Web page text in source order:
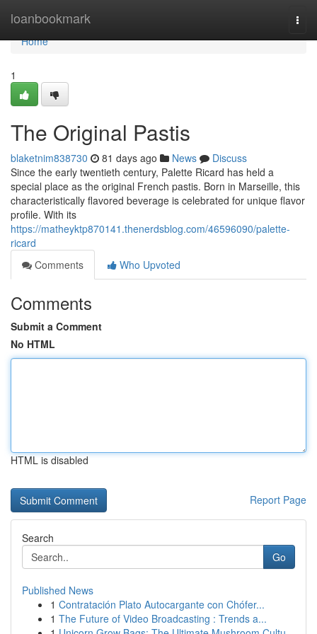
loanbookmark
Home
Home
1
The Original Pastis
blaketnim838730 81 days ago News
Discuss
Since the early twentieth century, Palette Ricard has held a
special place as the original French pastis. Born in Marseille, this
characteristically flavored beverage is celebrated for unique flavor
profile. With its
https://matheyktp870141.thenerdsblog.com/46596090/palette-
ricard
Comments
Who Upvoted
Comments
Submit a Comment
No HTML
HTML is disabled
Report Page
Search
Go
Published News
1 Contratación Plato Autocargante con Chófer...
1 The Future of Video Broadcasting : Trends a...